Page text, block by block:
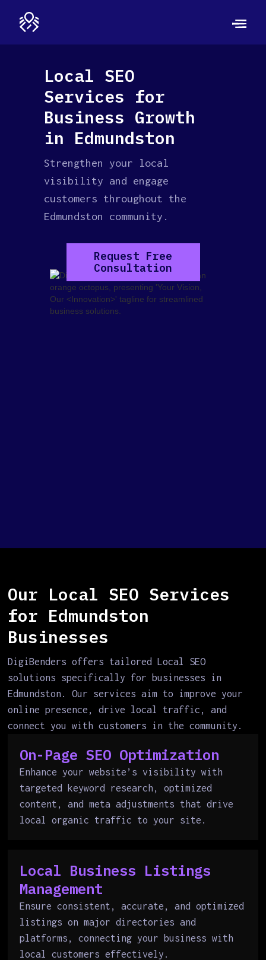
Local SEO
Services for
Business Growth
in Edmundston
Strengthen your local
visibility and engage
customers throughout the
Edmundston community.
Request Free
Consultation
Our Local SEO Services
for Edmundston
Businesses
DigiBenders offers tailored Local SEO
solutions specifically for businesses in
Edmundston. Our services aim to improve your
online presence, drive local traffic, and
connect you with customers in the community.
On-Page SEO Optimization
Enhance your website’s visibility with
targeted keyword research, optimized
content, and meta adjustments that drive
local organic traffic to your site.
Local Business Listings
Management
Ensure consistent, accurate, and optimized
listings on major directories and
platforms, connecting your business with
local customers effectively.